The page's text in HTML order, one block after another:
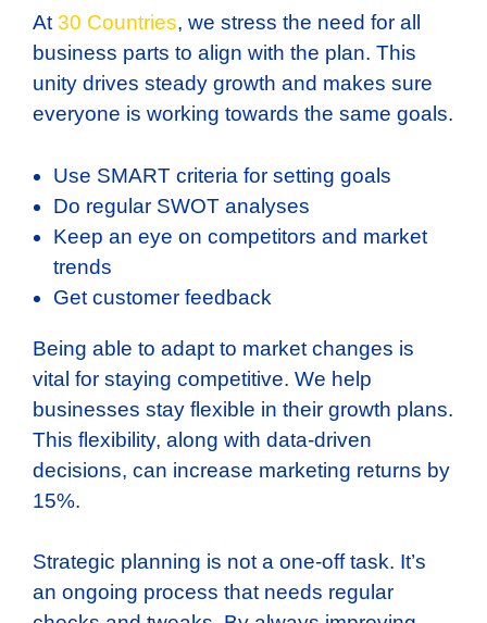
At30 Countries, we stress the need for all
business parts to align with the plan. This
unity drives steady growth and makes sure
everyone is working towards the same goals.
Use SMART criteria for setting goals
Do regular SWOT analyses
Keep an eye on competitors and market
trends
Get customer feedback
Being able to adapt to market changes is
vital for staying competitive. We help
businesses stay flexible in their growth plans.
This flexibility, along with data-driven
decisions, can increase marketing returns by
15%.
Strategic planning is not a one-off task. It’s
an ongoing process that needs regular